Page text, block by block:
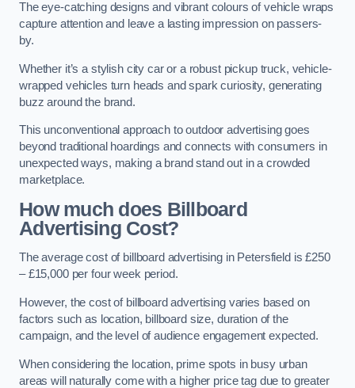
The eye-catching designs and vibrant colours of vehicle wraps
capture attention and leave a lasting impression on passers-
by.
Whether it’s a stylish city car or a robust pickup truck, vehicle-
wrapped vehicles turn heads and spark curiosity, generating
buzz around the brand.
This unconventional approach to outdoor advertising goes
beyond traditional hoardings and connects with consumers in
unexpected ways, making a brand stand out in a crowded
marketplace.
How much does Billboard
Advertising Cost?
The average cost of billboard advertising in Petersfield is £250
– £15,000 per four week period.
However, the cost of billboard advertising varies based on
factors such as location, billboard size, duration of the
campaign, and the level of audience engagement expected.
When considering the location, prime spots in busy urban
areas will naturally come with a higher price tag due to greater